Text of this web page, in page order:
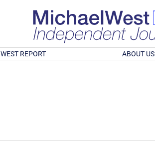
WEST REPORT ABOUT US